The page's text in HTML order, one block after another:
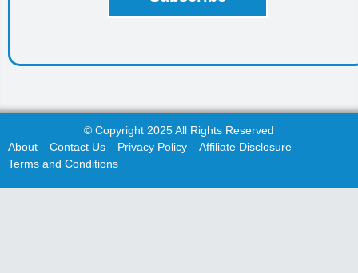
© Copyright 2025 All Rights Reserved
About
Contact Us Privacy Policy
Affiliate Disclosure
Terms and Conditions